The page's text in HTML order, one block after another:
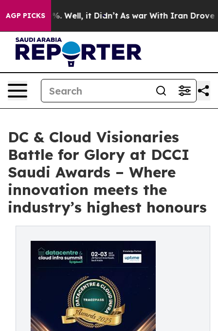
AGP PICKS
40%. Well, it Didn’t As war With Iran Drove oil
DC & Cloud Visionaries
Battle for Glory at DCCI
Saudi Awards – Where
innovation meets the
industry’s highest honours